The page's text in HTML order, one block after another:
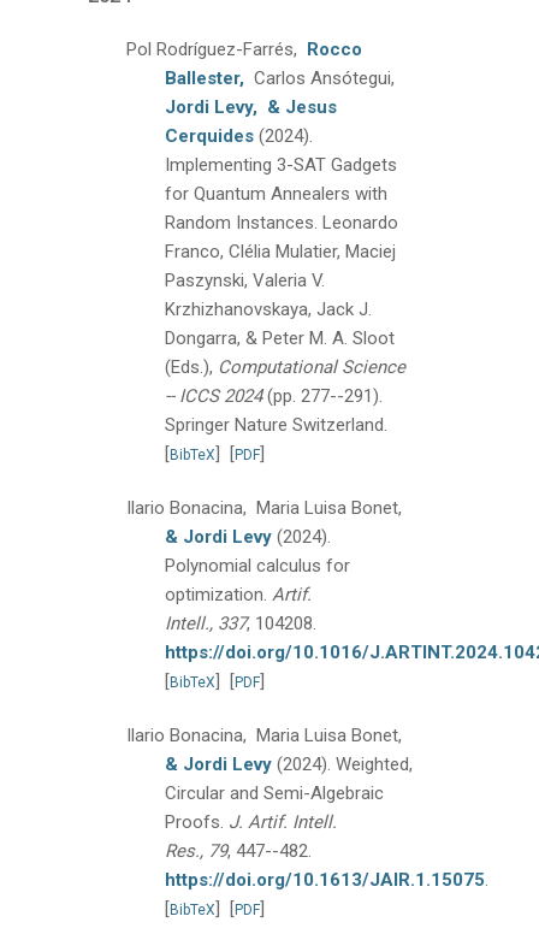
Pol Rodríguez-Farrés, Rocco
Ballester, Carlos Ansótegui,
Jordi Levy, & Jesus
Cerquides (2024).
Implementing 3-SAT Gadgets
for Quantum Annealers with
Random Instances. Leonardo
Franco, Clélia Mulatier, Maciej
Paszynski, Valeria V.
Krzhizhanovskaya, Jack J.
Dongarra, & Peter M. A. Sloot
(Eds.), Computational Science
-- ICCS 2024 (pp. 277--291).
Springer Nature Switzerland.
[BibTeX] [PDF]
Ilario Bonacina, Maria Luisa Bonet,
& Jordi Levy (2024).
Polynomial calculus for
optimization. Artif.
Intell., 337, 104208.
https://doi.org/10.1016/
[BibTeX] [PDF]
Ilario Bonacina, Maria Luisa Bonet,
& Jordi Levy (2024). Weighted,
Circular and Semi-Algebraic
Proofs. J. Artif. Intell.
Res., 79, 447--482.
https://doi.org/10.1613/JAIR.1.15075.
[BibTeX] [PDF]